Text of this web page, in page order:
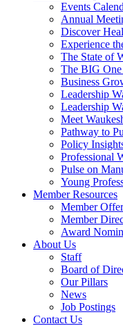
Events
Annual
Discover
Experience
The State of
The BIG
Business
Leadership
Leadership
Meet
Pathway to
Policy
Professional
Pulse on
Young
Member Resources
Member
Member
Award
About Us
Staff
Board of
Our Pillars
News
Job Postings
Contact Us